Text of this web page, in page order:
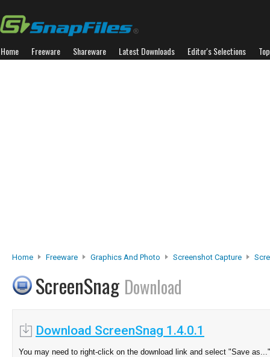
Home Freeware Shareware Latest Downloads Editor's Selections
Home Freeware Graphics And Photo Screenshot Capture
ScreenSnag Download
Download ScreenSnag 1.4.0.1
You may need to right-click on the download link and select "Save as..."